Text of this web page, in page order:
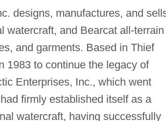
designs, manufactures, and
watercraft, and Bearcat all-terrain
and garments. Based in Thief
1983 to continue the legacy of
Enterprises, Inc., which went
firmly established itself as a
watercraft, having successfully